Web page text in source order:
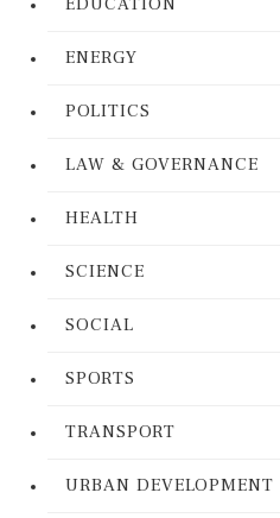
ENERGY
POLITICS
LAW & GOVERNANCE
HEALTH
SCIENCE
SOCIAL
SPORTS
TRANSPORT
URBAN DEVELOPMENT